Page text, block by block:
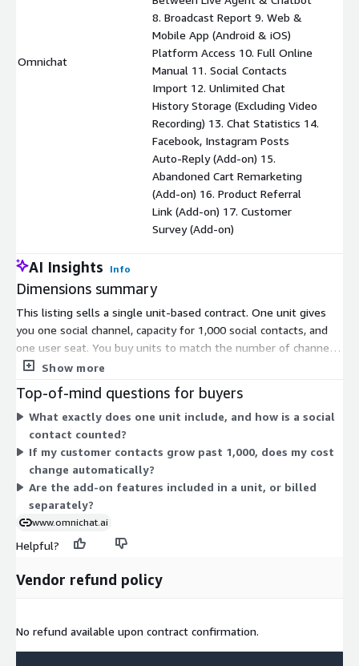
Omnichat
8. Broadcast Report 9. Web &
Mobile App (Android & iOS)
Platform Access 10. Full Online
Manual 11. Social Contacts
Import 12. Unlimited Chat
History Storage (Excluding Video
Recording) 13. Chat Statistics 14.
Facebook, Instagram Posts
Auto-Reply (Add-on) 15.
Abandoned Cart Remarketing
(Add-on) 16. Product Referral
Link (Add-on) 17. Customer
Survey (Add-on)
AI Insights Info
Dimensions summary
This listing sells a single unit-based contract. One unit gives
you one social channel, capacity for 1,000 social contacts, and
one user seat. You buy units to match the number of channels,
contacts, and users you need, so cost scales with your usage.
chatbot, multilingual customer support, keyword auto-reply,
live agent and chatbot switching, broadcast reporting, web and
mobile app access, and contact import. Four features are
marked as add-ons: posts auto-reply, abandoned cart
remarketing, product referral link, and customer survey.
Show more
Top-of-mind questions for buyers
What exactly does one unit include, and how is a social
contact counted?
If my customer contacts grow past 1,000, does my cost
change automatically?
Are the add-on features included in a unit, or billed
separately?
www.omnichat.ai
Helpful?
Vendor refund policy
No refund available upon contract confirmation.